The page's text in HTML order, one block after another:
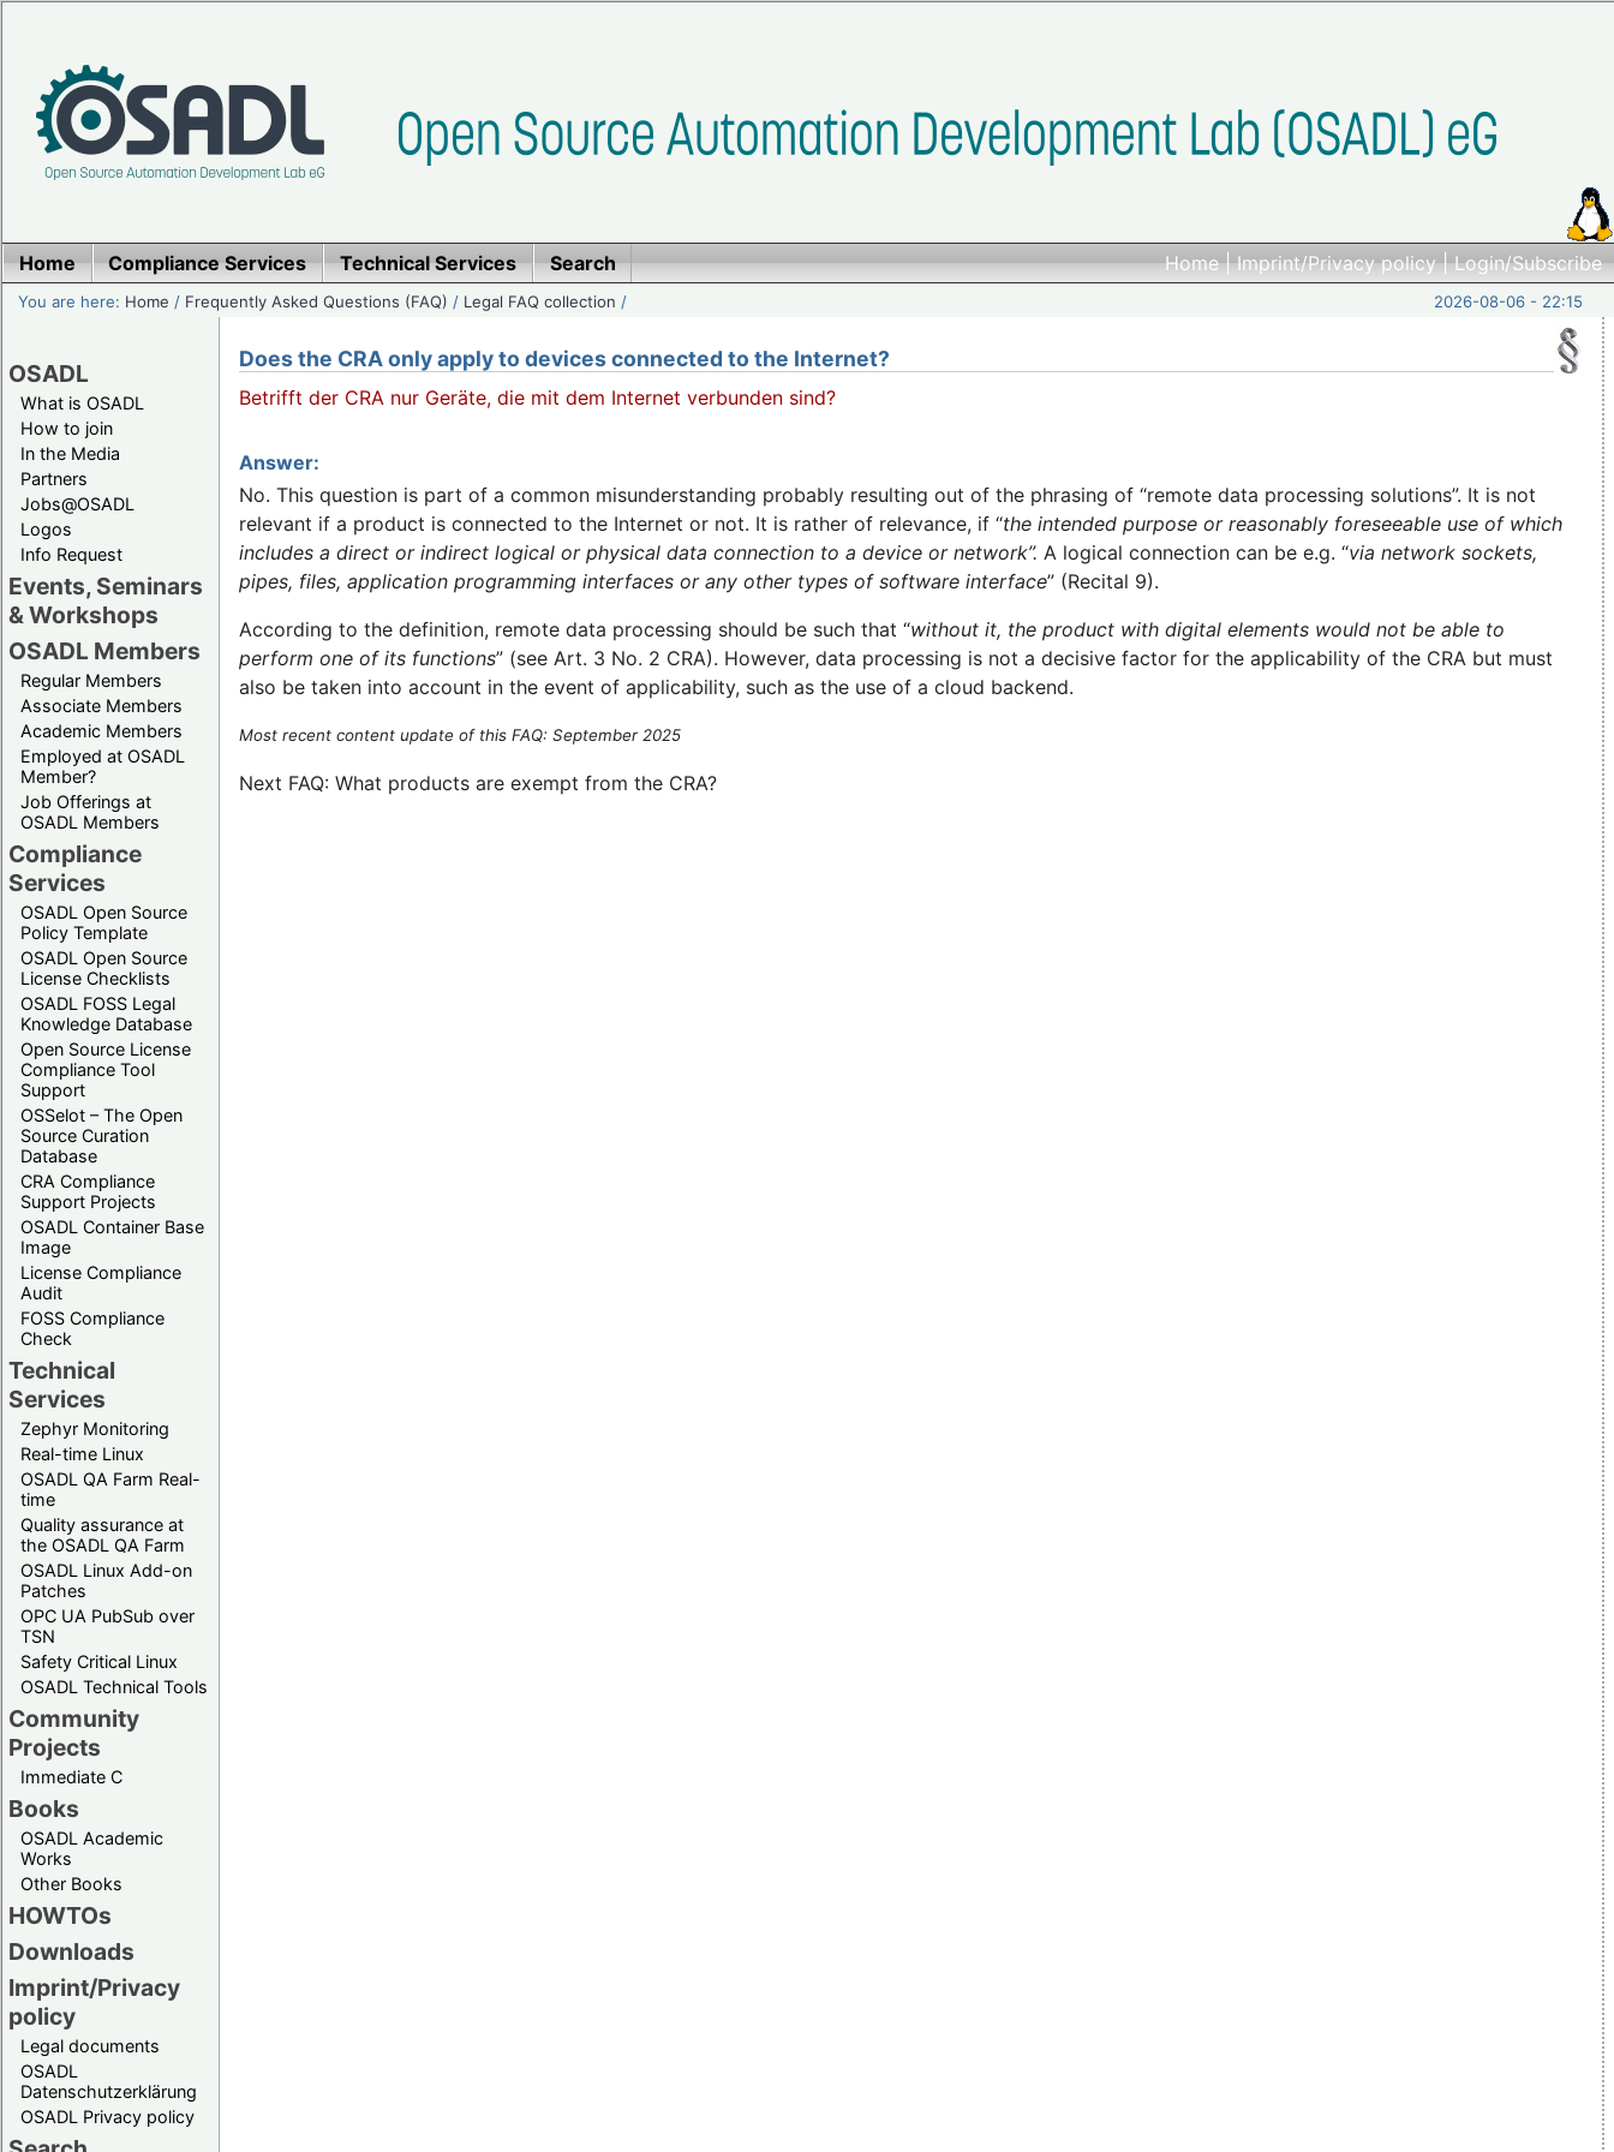
Home|Imprint/Privacy policy|Login/Subscribe
Home Compliance Services Technical Services Search
You are here: Home / Frequently Asked Questions (FAQ) / Legal FAQ collection / 2026-08-06 - 22:15
OSADL
What is OSADL
How to join
In the Media
Partners
Jobs@OSADL
Logos
Info Request
Events, Seminars
& Workshops
OSADL Members
Regular Members
Associate Members
Academic Members
Employed at OSADL
Member?
Job Offerings at
OSADL Members
Compliance
Services
OSADL Open Source
Policy Template
OSADL Open Source
License Checklists
OSADL FOSS Legal
Knowledge Database
Open Source License
Compliance Tool
Support
OSSelot – The Open
Source Curation
Database
CRA Compliance
Support Projects
OSADL Container Base
Image
License Compliance
Audit
FOSS Compliance
Check
Technical
Services
Zephyr Monitoring
Real-time Linux
OSADL QA Farm Real-
time
Quality assurance at
the OSADL QA Farm
OSADL Linux Add-on
Patches
OPC UA PubSub over
TSN
Safety Critical Linux
OSADL Technical Tools
Community
Projects
Immediate C
Books
OSADL Academic
Works
Other Books
HOWTOs
Downloads
Imprint/Privacy
policy
Legal documents
OSADL
Datenschutzerklärung
OSADL Privacy policy
Does the CRA only apply to devices connected to the Internet?
Betrifft der CRA nur Geräte, die mit dem Internet verbunden sind?
Answer:
No. This question is part of a common misunderstanding probably resulting out of the phrasing of “remote data processing solutions”. It is not
relevant if a product is connected to the Internet or not. It is rather of relevance, if “the intended purpose or reasonably foreseeable use of which
includes a direct or indirect logical or physical data connection to a device or network”. A logical connection can be e.g. “via network sockets,
pipes, files, application programming interfaces or any other types of software interface” (Recital 9).
According to the definition, remote data processing should be such that “without it, the product with digital elements would not be able to
perform one of its functions” (see Art. 3 No. 2 CRA). However, data processing is not a decisive factor for the applicability of the CRA but must
also be taken into account in the event of applicability, such as the use of a cloud backend.
Most recent content update of this FAQ: September 2025
Next FAQ: What products are exempt from the CRA?